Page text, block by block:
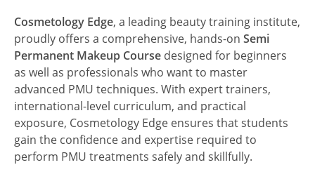
Cosmetology Edge, a leading beauty training institute,
proudly offers a comprehensive, hands-on Semi
Permanent Makeup Course designed for beginners
as well as professionals who want to master
advanced PMU techniques. With expert trainers,
international-level curriculum, and practical
exposure, Cosmetology Edge ensures that students
gain the confidence and expertise required to
perform PMU treatments safely and skillfully.